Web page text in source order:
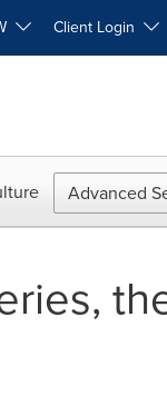
Client Login
Advanced